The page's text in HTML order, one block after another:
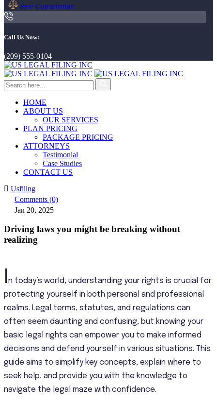
Free Consultation
Call Us Now:
(209) 555-0104
HOME
ABOUT US
OUR SERVICES
PLAN PRICING
PACKAGE PRICING
ATTORNEYS
Testimonial
Case Studies
CONTACT US
Usfiling
Comments (0)
Jan 20, 2025
Driving laws you might be breaking without
realizing
n today’s world, understanding your rights is crucial for
protecting yourself in both personal and professional
realms. Legal terms, statutes, and regulations can
often seem daunting and confusing, but knowing your
basic legal rights can empower you to make informed
decisions and defend yourself in various situations. This
guide aims to simplify key concepts, explain where to
seek help, and provide you with the knowledge to
navigate the legal maze with confidence.